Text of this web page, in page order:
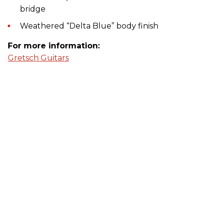
bridge
Weathered “Delta Blue” body finish
For more information:
Gretsch Guitars